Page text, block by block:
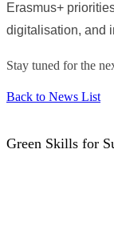
Erasmus+
digitalisation, and
Stay tuned for the
Back to News List
Green Skills for